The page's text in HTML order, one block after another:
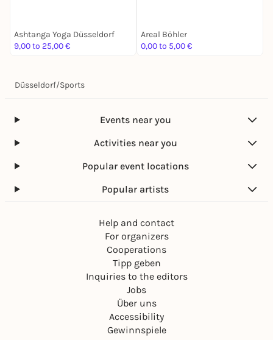
Ashtanga Yoga Düsseldorf
9,00 to 25,00 €
Areal Böhler
0,00 to 5,00 €
Düsseldorf/Sports
Events near you
Activities near you
Popular event locations
Popular artists
Help and contact
For organizers
Cooperations
Tipp geben
Inquiries to the editors
Jobs
Über uns
Accessibility
Gewinnspiele